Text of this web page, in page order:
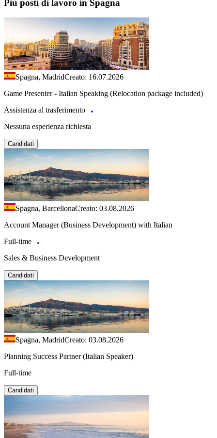
Più posti di lavoro in Spagna
Spagna, MadridCreato: 16.07.2026
Game Presenter - Italian Speaking (Relocation package included)
Assistenza al trasferimento
Nessuna esperienza richiesta
Candidati
Spagna, BarcellonaCreato: 03.08.2026
Account Manager (Business Development) with Italian
Full-time
Sales & Business Development
Candidati
Spagna, MadridCreato: 03.08.2026
Planning Success Partner (Italian Speaker)
Full-time
Candidati